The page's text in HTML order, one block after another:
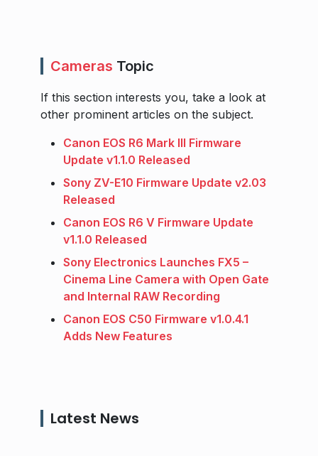
Cameras Topic
If this section interests you, take a look at
other prominent articles on the subject.
Canon EOS R6 Mark III Firmware
Update v1.1.0 Released
Sony ZV-E10 Firmware Update v2.03
Released
Canon EOS R6 V Firmware Update
v1.1.0 Released
Sony Electronics Launches FX5 –
Cinema Line Camera with Open Gate
and Internal RAW Recording
Canon EOS C50 Firmware v1.0.4.1
Adds New Features
Latest News